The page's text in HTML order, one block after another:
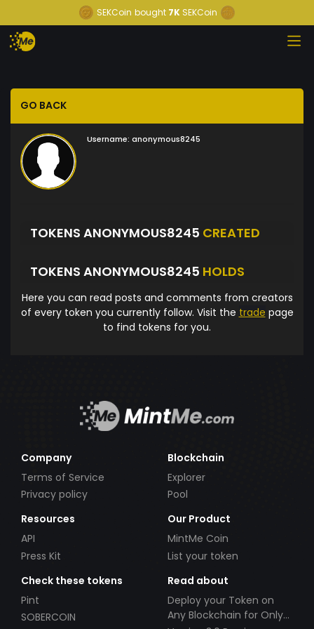
SEKCoin bought 7K SEKCoin
GO BACK
Username: anonymous8245
TOKENS ANONYMOUS8245 CREATED
TOKENS ANONYMOUS8245 HOLDS
Here you can read posts and comments from creators
of every token you currently follow. Visit the trade page
to find tokens for you.
Company
Terms of Service
Privacy policy
Blockchain
Explorer
Pool
Resources
API
Press Kit
Our Product
MintMe Coin
List your token
Check these tokens
Pint
SOBERCOIN
Read about
Deploy your Token on
Any Blockchain for Only